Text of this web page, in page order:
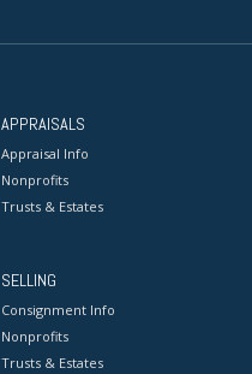
APPRAISALS
Appraisal Info
Nonprofits
Trusts & Estates
SELLING
Consignment Info
Nonprofits
Trusts & Estates